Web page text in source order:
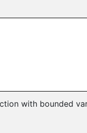
with bounded